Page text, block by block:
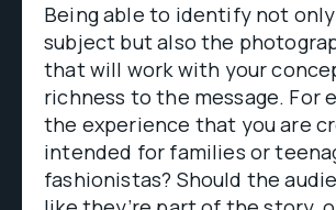
Being able to identify not
subject but also the
that will work with your
richness to the message. For
the experience that you are
intended for families or
fashionistas? Should the